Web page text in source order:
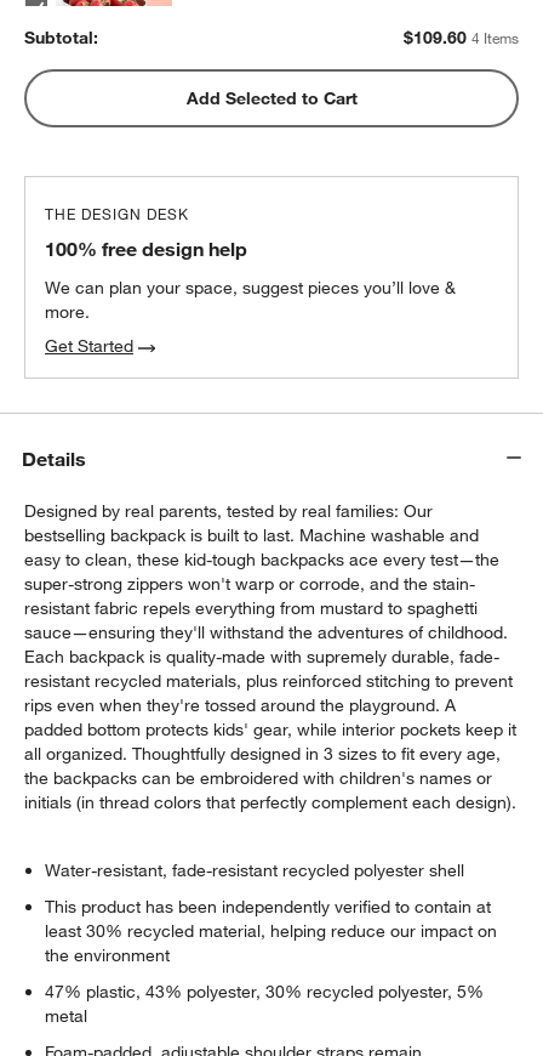
Pink Stainless Steel Dual Compartment
Lunch Container
Subtotal: $109.60 4 Items
Add Selected to Cart
THE DESIGN DESK
100% free design help
We can plan your space, suggest pieces you’ll love &
more.
Get Started
Details
Designed by real parents, tested by real families: Our
bestselling backpack is built to last. Machine washable and
easy to clean, these kid-tough backpacks ace every test—the
super-strong zippers won't warp or corrode, and the stain-
resistant fabric repels everything from mustard to spaghetti
sauce—ensuring they'll withstand the adventures of childhood.
Each backpack is quality-made with supremely durable, fade-
resistant recycled materials, plus reinforced stitching to prevent
rips even when they're tossed around the playground. A
padded bottom protects kids' gear, while interior pockets keep it
all organized. Thoughtfully designed in 3 sizes to fit every age,
the backpacks can be embroidered with children's names or
initials (in thread colors that perfectly complement each design).
Water-resistant, fade-resistant recycled polyester shell
This product has been independently verified to contain at
least 30% recycled material, helping reduce our impact on
the environment
47% plastic, 43% polyester, 30% recycled polyester, 5%
metal